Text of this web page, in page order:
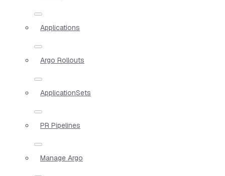
Applications
Argo Rollouts
ApplicationSets
PR Pipelines
Manage Argo